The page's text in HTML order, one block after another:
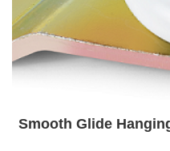
Smooth Glide